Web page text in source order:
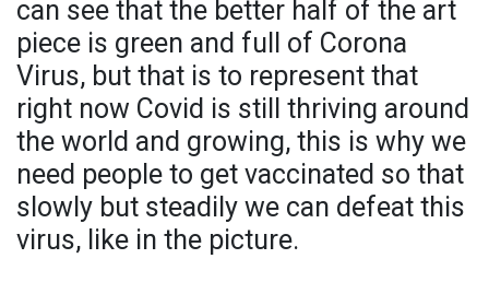
can see that the better half of the art
piece is green and full of Corona
Virus, but that is to represent that
right now Covid is still thriving around
the world and growing, this is why we
need people to get vaccinated so that
slowly but steadily we can defeat this
virus, like in the picture.